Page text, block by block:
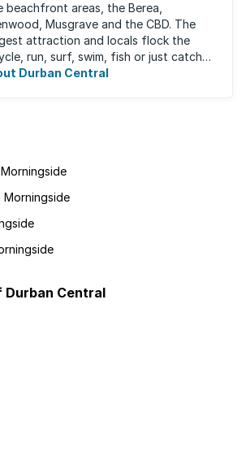
beachfront areas, the Berea,
Musgrave and the CBD. The
attraction and locals flock the
run, surf, swim, fish or just catch
some sun. There are also incredibly lush ...
Durban Central
Morningside
Durban Central